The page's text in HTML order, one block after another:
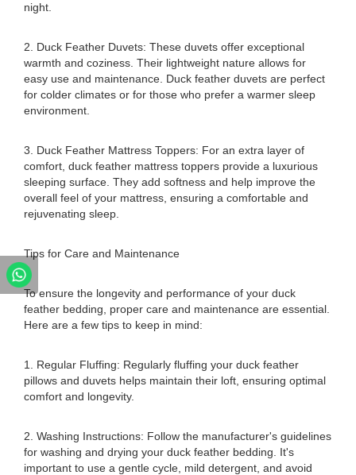
night.
2. Duck Feather Duvets: These duvets offer exceptional
warmth and coziness. Their lightweight nature allows for
easy use and maintenance. Duck feather duvets are perfect
for colder climates or for those who prefer a warmer sleep
environment.
3. Duck Feather Mattress Toppers: For an extra layer of
comfort, duck feather mattress toppers provide a luxurious
sleeping surface. They add softness and help improve the
overall feel of your mattress, ensuring a comfortable and
rejuvenating sleep.
Tips for Care and Maintenance
To ensure the longevity and performance of your duck
feather bedding, proper care and maintenance are essential.
Here are a few tips to keep in mind:
1. Regular Fluffing: Regularly fluffing your duck feather
pillows and duvets helps maintain their loft, ensuring optimal
comfort and longevity.
2. Washing Instructions: Follow the manufacturer's guidelines
for washing and drying your duck feather bedding. It's
important to use a gentle cycle, mild detergent, and avoid